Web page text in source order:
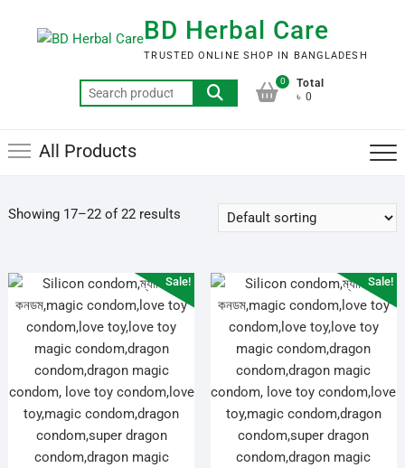
BD Herbal Care
TRUSTED ONLINE SHOP IN BANGLADESH
Search
for:
0
Total
৳ 0
All Products
Showing 17–22 of 22 results
Sale! Sale!